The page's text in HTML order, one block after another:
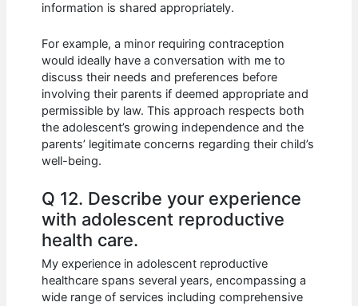
information is shared appropriately.
For example, a minor requiring contraception
would ideally have a conversation with me to
discuss their needs and preferences before
involving their parents if deemed appropriate and
permissible by law. This approach respects both
the adolescent’s growing independence and the
parents’ legitimate concerns regarding their child’s
well-being.
Q 12. Describe your experience
with adolescent reproductive
health care.
My experience in adolescent reproductive
healthcare spans several years, encompassing a
wide range of services including comprehensive